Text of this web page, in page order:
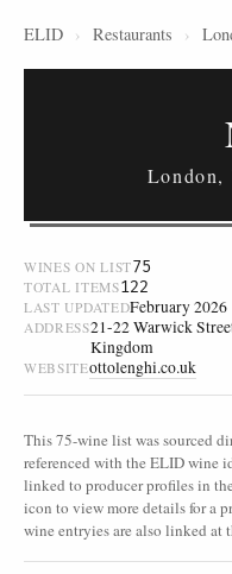
ELID › Restaurants ›
London,
WINES ON LIST75
TOTAL ITEMS122
LAST UPDATEDFebruary 2026
ADDRESS21-22 Warwick
Kingdom
WEBSITEottolenghi.co.uk
This 75-wine list was sourced
referenced with the ELID wine
linked to producer profiles in the
icon to view more details for a
wine entryies are also linked at